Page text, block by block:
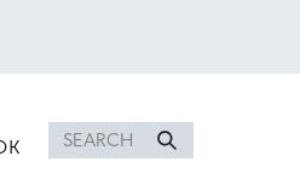
Search
for